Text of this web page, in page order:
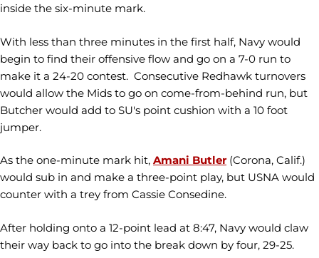
inside the six-minute mark.
With less than three minutes in the first half, Navy would
begin to find their offensive flow and go on a 7-0 run to
make it a 24-20 contest. Consecutive Redhawk turnovers
would allow the Mids to go on come-from-behind run, but
Butcher would add to SU's point cushion with a 10 foot
jumper.
As the one-minute mark hit, Amani Butler(Corona, Calif.)
would sub in and make a three-point play, but USNA would
counter with a trey from Cassie Consedine.
After holding onto a 12-point lead at 8:47, Navy would claw
their way back to go into the break down by four, 29-25.